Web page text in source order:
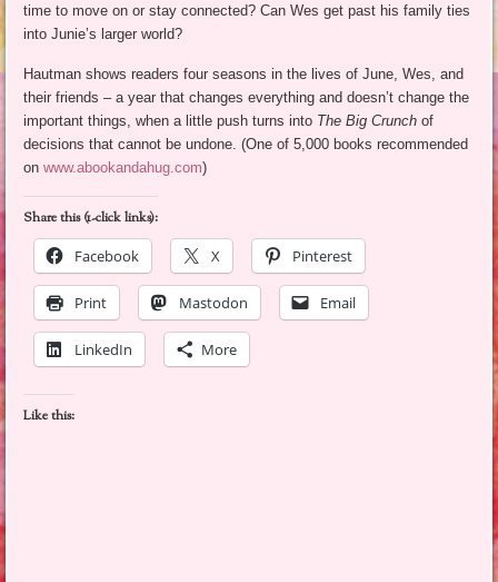
time to move on or stay connected? Can Wes get past his family ties
into Junie’s larger world?
Hautman shows readers four seasons in the lives of June, Wes, and
their friends – a year that changes everything and doesn’t change the
important things, when a little push turns into The Big Crunch of
decisions that cannot be undone. (One of 5,000 books recommended
onwww.abookandahug.com)
Share this (1-click links):
Facebook
X Pinterest
Print Mastodon Email
LinkedIn More
Like this: